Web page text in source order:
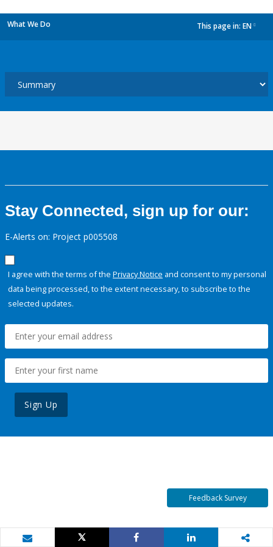
What We Do This page in: EN
Stay Connected, sign up for our:
E-Alerts on: Project p005508
I agree with the terms of the Privacy Notice and consent to my personal
data being processed, to the extent necessary, to subscribe to the
selected updates.
Sign Up
Feedback Survey